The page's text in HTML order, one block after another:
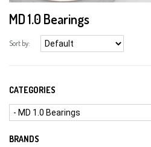
MD 1.0 Bearings
Sort by:
CATEGORIES
BRANDS